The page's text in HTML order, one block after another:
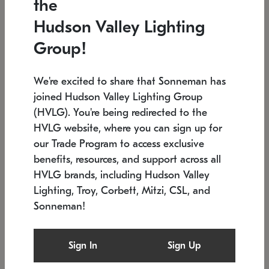
Low stock
6" W x 76" H 7.5" L x 35.5" W x 38" H
SONNEMAN
$6,050
the
Hudson Valley Lighting
Group!
We're excited to share that Sonneman has
joined Hudson Valley Lighting Group
(HVLG). You're being redirected to the
HVLG website, where you can sign up for
our Trade Program to access exclusive
benefits, resources, and support across all
HVLG brands, including Hudson Valley
Lighting, Troy, Corbett, Mitzi, CSL, and
Sonneman!
Sign In Sign Up